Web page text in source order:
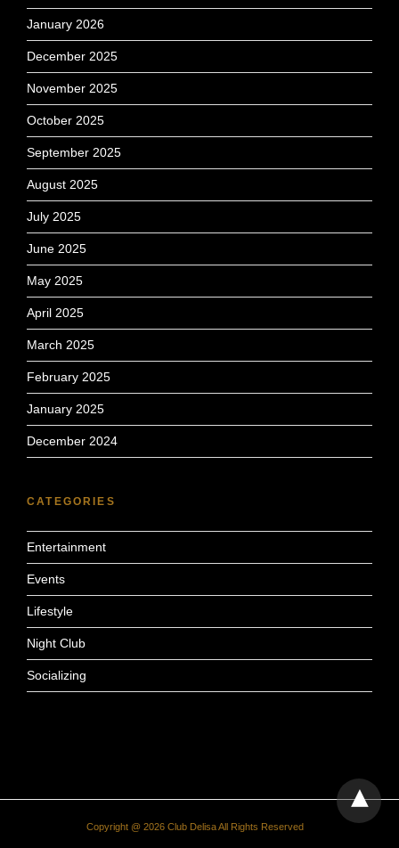
January 2026
December 2025
November 2025
October 2025
September 2025
August 2025
July 2025
June 2025
May 2025
April 2025
March 2025
February 2025
January 2025
December 2024
CATEGORIES
Entertainment
Events
Lifestyle
Night Club
Socializing
Copyright @ 2026 Club Delisa All Rights Reserved